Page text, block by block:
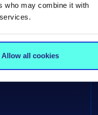
who may combine it with
Allow all cookies
Programmes
Research & Graduate School
Programmes
Supports